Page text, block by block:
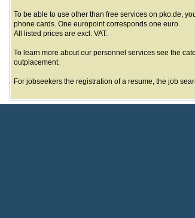
To be able to use other than free services on pko.de,
phone cards. One europoint corresponds one euro.
All listed prices are excl. VAT.
To learn more about our personnel services see the
outplacement.
For jobseekers the registration of a resume, the job